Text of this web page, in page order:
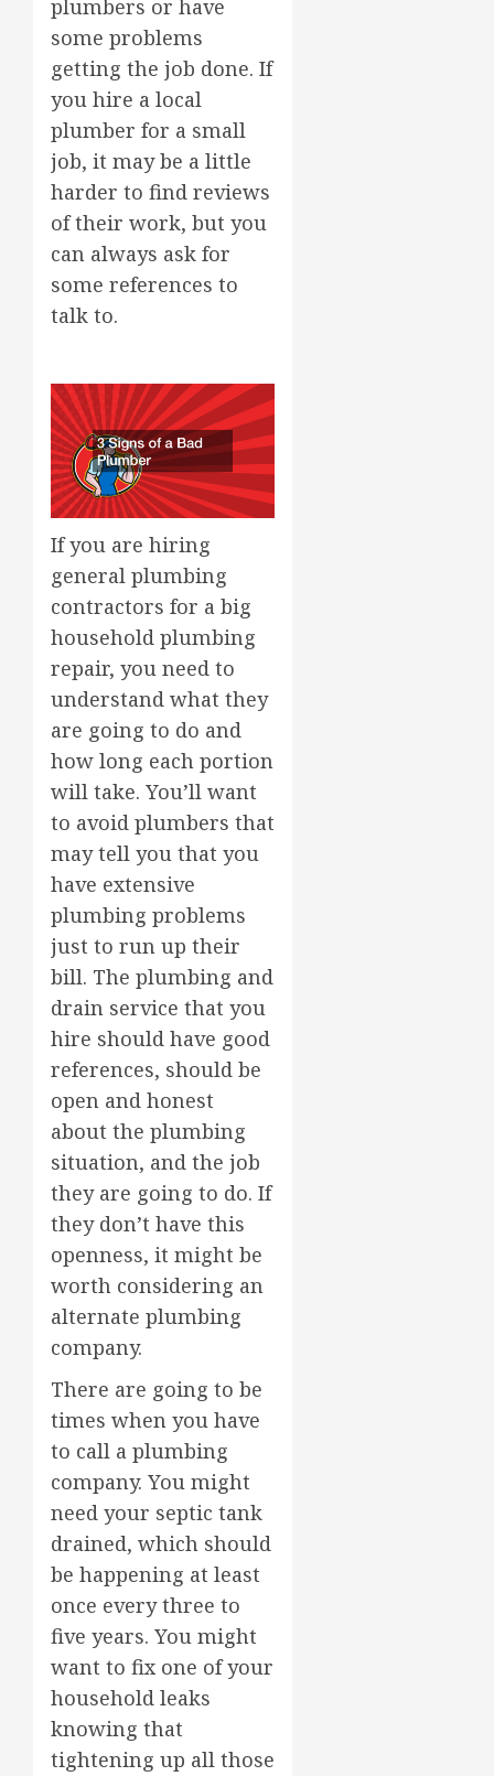
plumbers or have
some problems
getting the job done. If
you hire a local
plumber for a small
job, it may be a little
harder to find reviews
of their work, but you
can always ask for
some references to
talk to.
If you are hiring
general plumbing
contractors for a big
household plumbing
repair, you need to
understand what they
are going to do and
how long each portion
will take. You’ll want
to avoid plumbers that
may tell you that you
have extensive
plumbing problems
just to run up their
bill. The plumbing and
drain service that you
hire should have good
references, should be
open and honest
about the plumbing
situation, and the job
they are going to do. If
they don’t have this
openness, it might be
worth considering an
alternate plumbing
company.
There are going to be
times when you have
to call a plumbing
company. You might
need your septic tank
drained, which should
be happening at least
once every three to
five years. You might
want to fix one of your
household leaks
knowing that
tightening up all those